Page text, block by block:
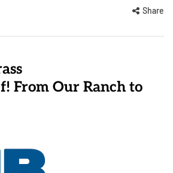
Share
From Our Ranch to